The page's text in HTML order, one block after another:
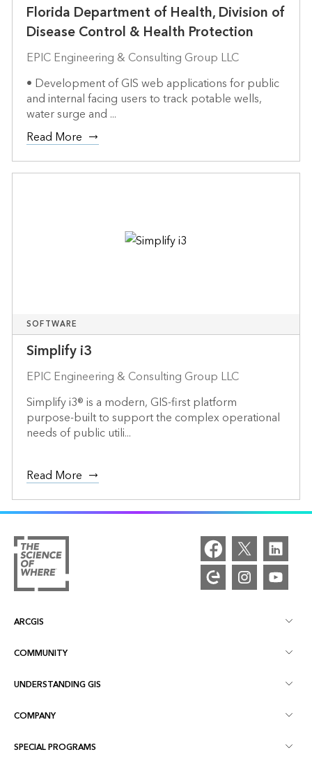
Florida Department of Health, Division of
Disease Control & Health Protection
EPIC Engineering & Consulting Group LLC
• Development of GIS web applications for public
and internal facing users to track potable wells,
water surge and ...
Read More
SOFTWARE
Simplify i3
EPIC Engineering & Consulting Group LLC
Simplify i3® is a modern, GIS-first platform
purpose-built to support the complex operational
needs of public utili...
Read More
ARCGIS
ArcGIS Overview
Mapping
COMMUNITY
Esri Community
ArcGIS Blog
UNDERSTANDING GIS
What is GIS?
Location Intelligence
COMPANY
About Esri
SPECIAL PROGRAMS